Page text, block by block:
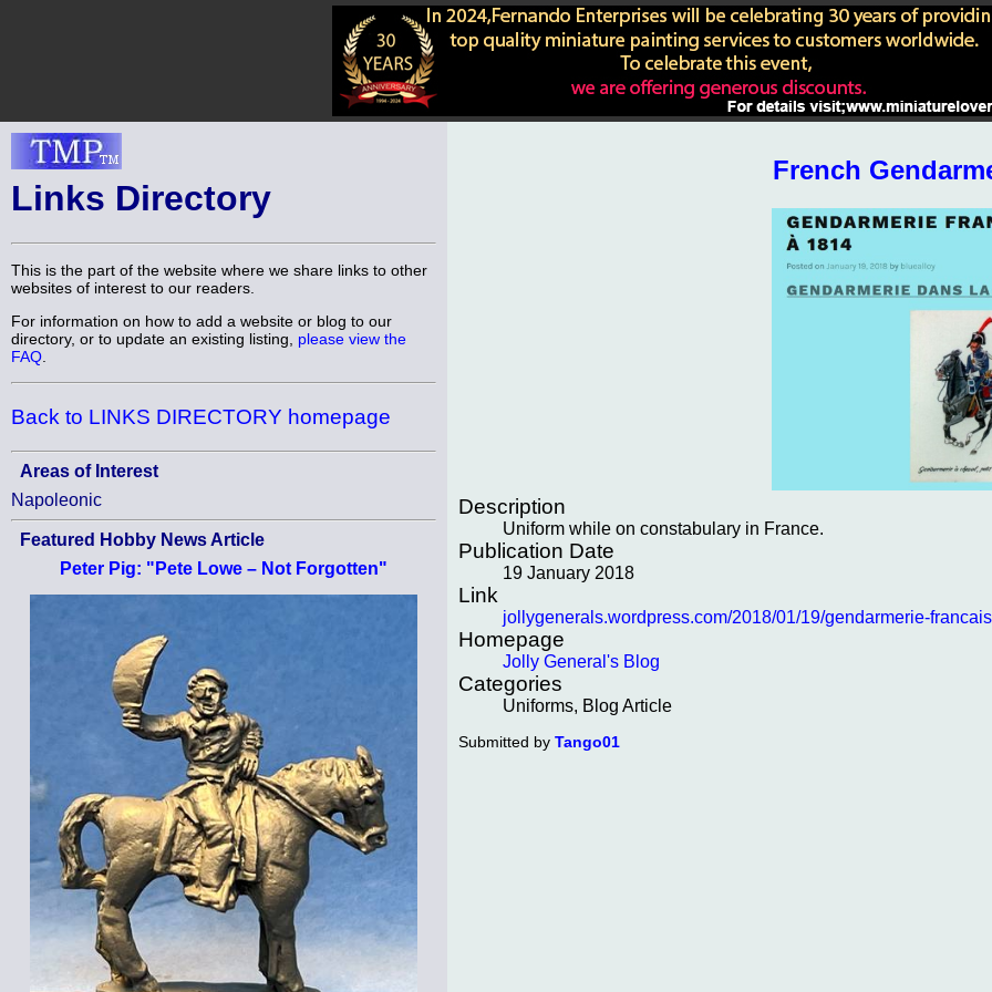
Links Directory
This is the part of the website where we share links to other
websites of interest to our readers.
For information on how to add a website or blog to our
directory, or to update an existing listing, please view the
FAQ.
Back to LINKS DIRECTORY homepage
Areas of Interest
Napoleonic
Featured Hobby News Article
Peter Pig: "Pete Lowe – Not Forgotten"
French
Description
Uniform while on constabulary in France.
Publication Date
19 January 2018
Link
jollygenerals.wordpress.com/2018/01/19/gendarmerie-
Homepage
Jolly General's Blog
Categories
Uniforms, Blog Article
Submitted by Tango01